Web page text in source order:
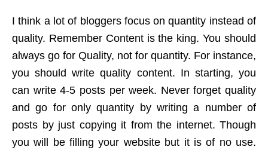
I think a lot of bloggers focus on quantity instead of
quality. Remember Content is the king. You should
always go for Quality, not for quantity. For instance,
you should write quality content. In starting, you
can write 4-5 posts per week. Never forget quality
and go for only quantity by writing a number of
posts by just copying it from the internet. Though
you will be filling your website but it is of no use.